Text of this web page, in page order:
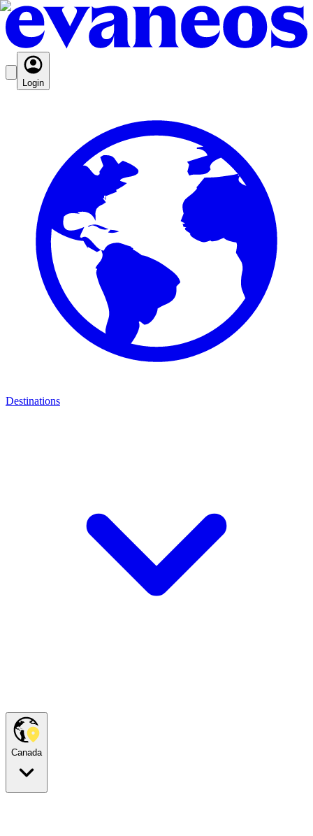
Login
Destinations
Canada